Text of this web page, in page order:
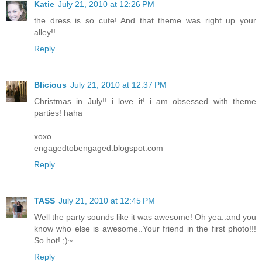
Katie July 21, 2010 at 12:26 PM
the dress is so cute! And that theme was right up your
alley!!
Reply
Blicious July 21, 2010 at 12:37 PM
Christmas in July!! i love it! i am obsessed with theme
parties! haha
xoxo
engagedtobengaged.blogspot.com
Reply
TASS July 21, 2010 at 12:45 PM
Well the party sounds like it was awesome! Oh yea..and you
know who else is awesome..Your friend in the first photo!!!
So hot! ;)~
Reply